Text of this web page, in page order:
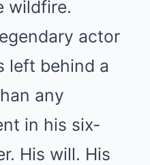
wildfire.
actor
left behind a
any
in his six-
His will. His